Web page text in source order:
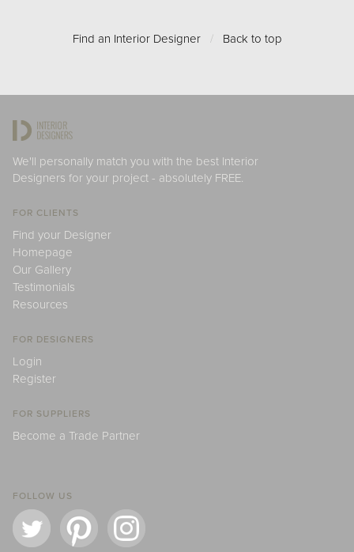
Find an Interior Designer / Back to top
We'll personally match you with the best Interior
Designers for your project - absolutely FREE.
FOR CLIENTS
Find your Designer
Homepage
Our Gallery
Testimonials
Resources
FOR DESIGNERS
Login
Register
FOR SUPPLIERS
Become a Trade Partner
FOLLOW US